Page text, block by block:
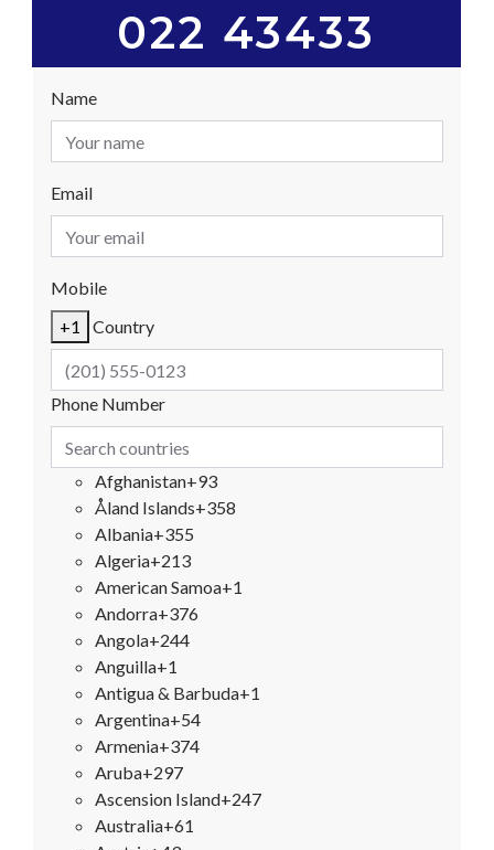
022 43433
Name
Email
Mobile
+1
Country
Phone Number
Afghanistan+93
Åland Islands+358
Albania+355
Algeria+213
American Samoa+1
Andorra+376
Angola+244
Anguilla+1
Antigua & Barbuda+1
Argentina+54
Armenia+374
Aruba+297
Ascension Island+247
Australia+61